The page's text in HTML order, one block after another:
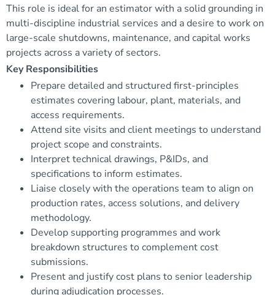
This role is ideal for an estimator with a solid grounding in
multi-discipline industrial services and a desire to work on
large-scale shutdowns, maintenance, and capital works
projects across a variety of sectors.
Key Responsibilities
Prepare detailed and structured first-principles
estimates covering labour, plant, materials, and
access requirements.
Attend site visits and client meetings to understand
project scope and constraints.
Interpret technical drawings, P&IDs, and
specifications to inform estimates.
Liaise closely with the operations team to align on
production rates, access solutions, and delivery
methodology.
Develop supporting programmes and work
breakdown structures to complement cost
submissions.
Present and justify cost plans to senior leadership
during adjudication processes.